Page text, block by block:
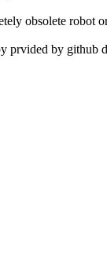
obsolete robot
prvided by github